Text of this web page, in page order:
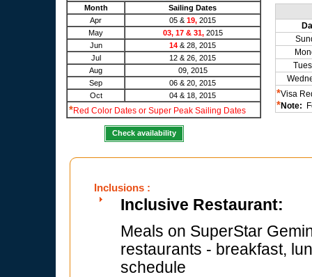
Month
Sailing Dates
Apr
05 & 19, 2015
May
03, 17 & 31,2015
Jun
14 & 28, 2015
Jul
12 & 26, 2015
Aug
09, 2015
Sep
06 & 20, 2015
Oct
04 & 18, 2015
*Red Color Dates or Super Peak Sailing Dates
Check availability
*Visa
*Note:
Inclusions :
Inclusive Restaurant:
Meals on SuperStar
restaurants - breakfast,
schedule